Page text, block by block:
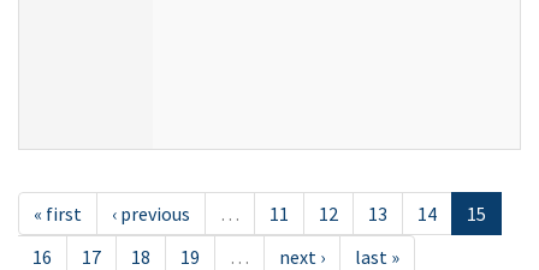
« first ‹ previous … 11 12 13 14
15
16
17 18 19 … next › last »